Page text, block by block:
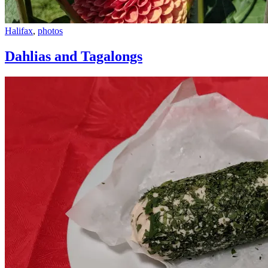
Dahlias
Tagalongs
Halifax, photos
Dahlias and Tagalongs